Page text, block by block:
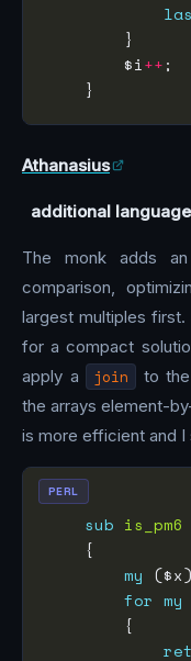
        $i
++
Athanasius
additional
The monk adds
comparison,
largest multiples
for a compact
apply a
join
to
the arrays element-
is more efficient and
sub is_pm6
my ($x)
for my
PERL